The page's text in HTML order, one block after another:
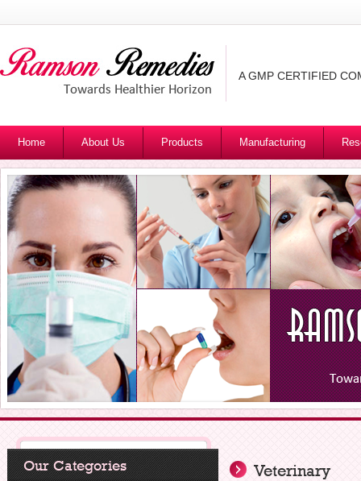
A GMP CERTIFIED
Home About Us Products Manufacturing
Our Categories Veterinary